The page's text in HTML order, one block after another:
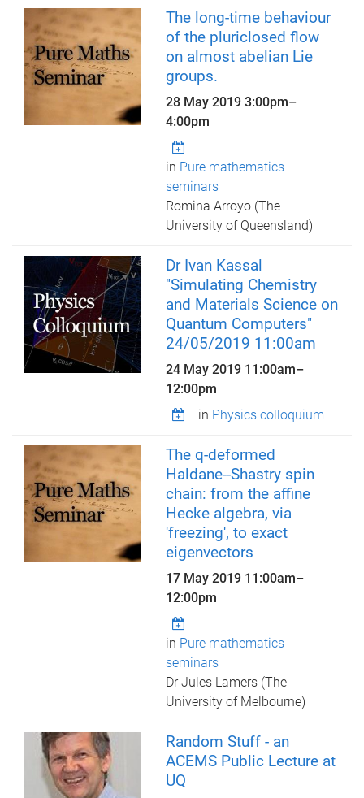
The long-time behaviour
of the pluriclosed flow
on almost abelian Lie
groups.
28 May 20193:00pm–
4:00pm
in Pure mathematics
seminars
Romina Arroyo (The
University of Queensland)
Dr Ivan Kassal
"Simulating Chemistry
and Materials Science on
Quantum Computers"
24/05/2019 11:00am
24 May 2019 11:00am–
12:00pm
in Physics colloquium
The q-deformed
Haldane--Shastry spin
chain: from the affine
Hecke algebra, via
'freezing', to exact
eigenvectors
17 May 2019 11:00am–
12:00pm
in Pure mathematics
seminars
Dr Jules Lamers (The
University of Melbourne)
Random Stuff - an
ACEMS Public Lecture at
UQ